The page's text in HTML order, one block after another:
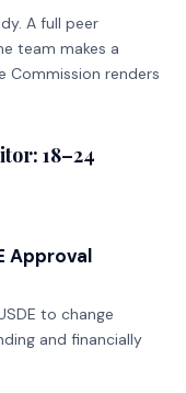
A full peer
team makes a
Commission renders
18–24
Approval
to change
and financially